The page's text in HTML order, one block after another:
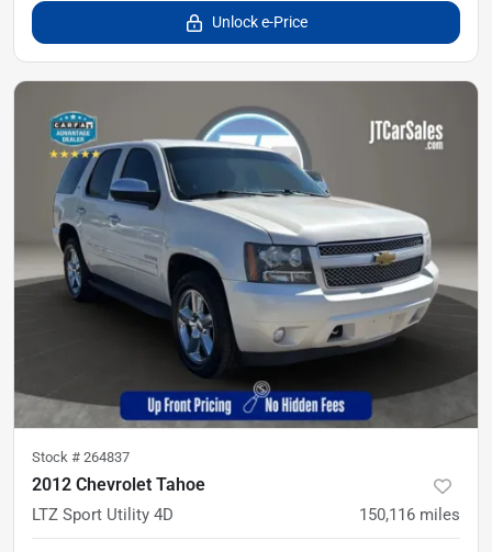
Unlock e-Price
Stock # 264837
2012 Chevrolet Tahoe
LTZ Sport Utility 4D 150,116 miles